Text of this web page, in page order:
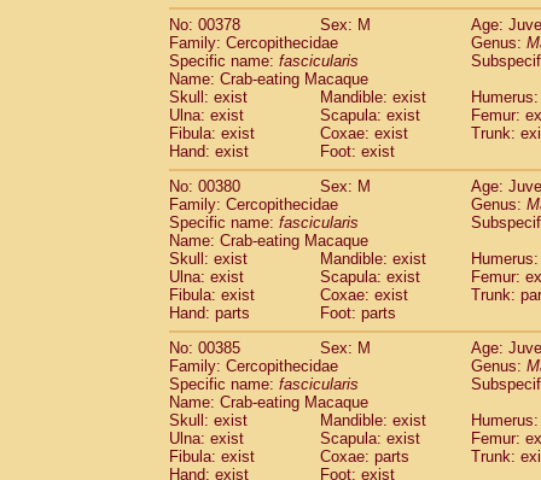
No: 00378
Sex: M
Age:
Family: Cercopithecidae
Genus:
Specific name: fascicularis
Name: Crab-eating Macaque
Skull: exist
Mandible: exist
Ulna: exist
Scapula: exist
Femur:
Fibula: exist
Coxae: exist
Trunk:
Hand: exist
Foot: exist
No: 00380
Sex: M
Age:
Family: Cercopithecidae
Genus:
Specific name: fascicularis
Name: Crab-eating Macaque
Skull: exist
Mandible: exist
Ulna: exist
Scapula: exist
Femur:
Fibula: exist
Coxae: exist
Trunk:
Hand: parts
Foot: parts
No: 00385
Sex: M
Age:
Family: Cercopithecidae
Genus:
Specific name: fascicularis
Name: Crab-eating Macaque
Skull: exist
Mandible: exist
Ulna: exist
Scapula: exist
Femur:
Fibula: exist
Coxae: parts
Trunk:
Hand: exist
Foot: exist